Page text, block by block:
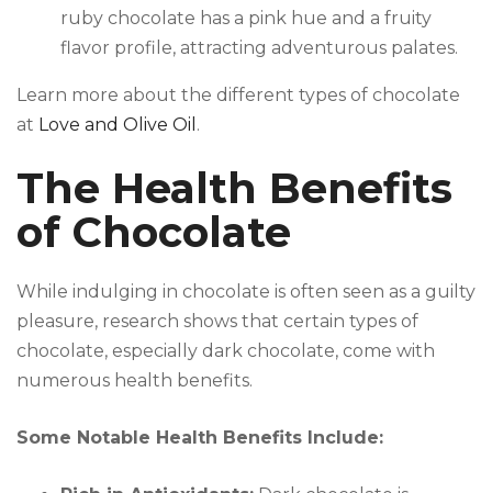
ruby chocolate has a pink hue and a fruity
flavor profile, attracting adventurous palates.
Learn more about the different types of chocolate
at Love and Olive Oil .
The Health Benefits
of Chocolate
While indulging in chocolate is often seen as a guilty
pleasure, research shows that certain types of
chocolate, especially dark chocolate, come with
numerous health benefits.
Some Notable Health Benefits Include: